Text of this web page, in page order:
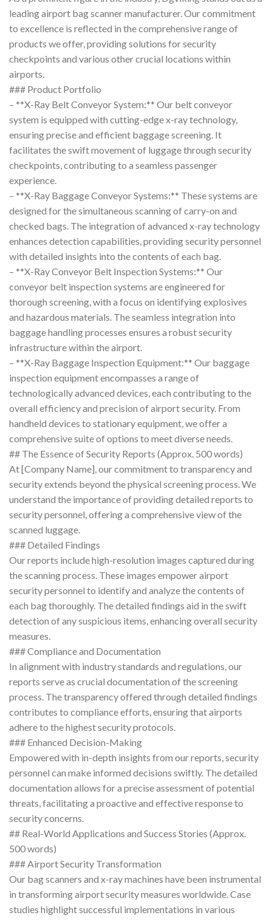
leading airport bag scanner manufacturer. Our commitment
to excellence is reflected in the comprehensive range of
products we offer, providing solutions for security
checkpoints and various other crucial locations within
airports.
### Product Portfolio
– **X-Ray Belt Conveyor System:** Our belt conveyor
system is equipped with cutting-edge x-ray technology,
ensuring precise and efficient baggage screening. It
facilitates the swift movement of luggage through security
checkpoints, contributing to a seamless passenger
experience.
– **X-Ray Baggage Conveyor Systems:** These systems are
designed for the simultaneous scanning of carry-on and
checked bags. The integration of advanced x-ray technology
enhances detection capabilities, providing security personnel
with detailed insights into the contents of each bag.
– **X-Ray Conveyor Belt Inspection Systems:** Our
conveyor belt inspection systems are engineered for
thorough screening, with a focus on identifying explosives
and hazardous materials. The seamless integration into
baggage handling processes ensures a robust security
infrastructure within the airport.
– **X-Ray Baggage Inspection Equipment:** Our baggage
inspection equipment encompasses a range of
technologically advanced devices, each contributing to the
overall efficiency and precision of airport security. From
handheld devices to stationary equipment, we offer a
comprehensive suite of options to meet diverse needs.
## The Essence of Security Reports (Approx. 500 words)
At [Company Name], our commitment to transparency and
security extends beyond the physical screening process. We
understand the importance of providing detailed reports to
security personnel, offering a comprehensive view of the
scanned luggage.
### Detailed Findings
Our reports include high-resolution images captured during
the scanning process. These images empower airport
security personnel to identify and analyze the contents of
each bag thoroughly. The detailed findings aid in the swift
detection of any suspicious items, enhancing overall security
measures.
### Compliance and Documentation
In alignment with industry standards and regulations, our
reports serve as crucial documentation of the screening
process. The transparency offered through detailed findings
contributes to compliance efforts, ensuring that airports
adhere to the highest security protocols.
### Enhanced Decision-Making
Empowered with in-depth insights from our reports, security
personnel can make informed decisions swiftly. The detailed
documentation allows for a precise assessment of potential
threats, facilitating a proactive and effective response to
security concerns.
## Real-World Applications and Success Stories (Approx.
500 words)
### Airport Security Transformation
Our bag scanners and x-ray machines have been instrumental
in transforming airport security measures worldwide. Case
studies highlight successful implementations in various